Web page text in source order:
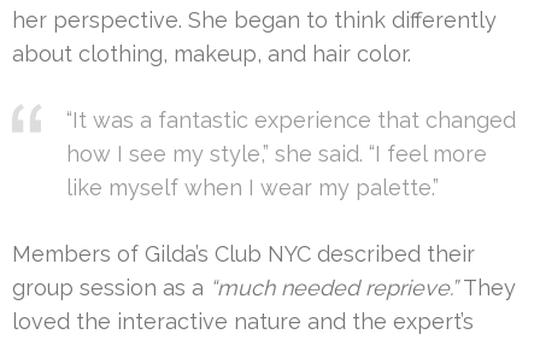
her perspective. She began to think differently
about clothing, makeup, and hair color.
“It was a fantastic experience that changed
how I see my style,” she said. “I feel more
like myself when I wear my palette.”
Members of Gilda’s Club NYC described their
group session as a “much needed reprieve.”They
loved the interactive nature and the expert’s